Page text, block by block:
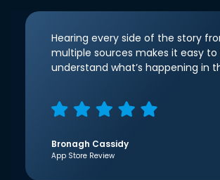
Hearing every side of the story
multiple sources makes it easy
understand what’s happening in
Bronagh Cassidy
App Store Review